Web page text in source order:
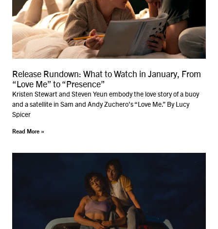
Release Rundown: What to Watch in January, From
“Love Me” to “Presence”
Kristen Stewart and Steven Yeun embody the love story of a buoy
and a satellite in Sam and Andy Zuchero’s “Love Me.” By Lucy
Spicer
Read More »